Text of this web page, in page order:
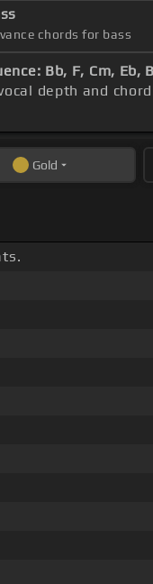
chords for bass
Bb, F, Cm, Eb,
depth and
Gold